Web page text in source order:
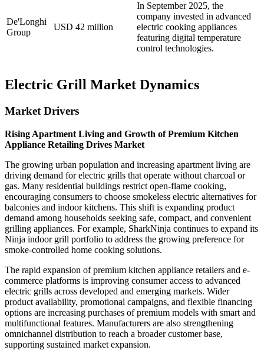
De'Longhi
Group
USD 42 million
In September 2025, the
company invested in advanced
electric cooking appliances
featuring digital temperature
control technologies.
Electric Grill Market Dynamics
Market Drivers
Rising Apartment Living and Growth of Premium Kitchen
Appliance Retailing Drives Market
The growing urban population and increasing apartment living are
driving demand for electric grills that operate without charcoal or
gas. Many residential buildings restrict open-flame cooking,
encouraging consumers to choose smokeless electric alternatives for
balconies and indoor kitchens. This shift is expanding product
demand among households seeking safe, compact, and convenient
grilling appliances. For example, SharkNinja continues to expand its
Ninja indoor grill portfolio to address the growing preference for
smoke-controlled home cooking solutions.
The rapid expansion of premium kitchen appliance retailers and e-
commerce platforms is improving consumer access to advanced
electric grills across developed and emerging markets. Wider
product availability, promotional campaigns, and flexible financing
options are increasing purchases of premium models with smart and
multifunctional features. Manufacturers are also strengthening
omnichannel distribution to reach a broader customer base,
supporting sustained market expansion.